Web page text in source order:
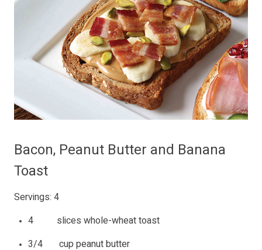
Bacon, Peanut Butter and Banana
Toast
Servings: 4
4 slices whole-wheat toast
3/4 cup peanut butter